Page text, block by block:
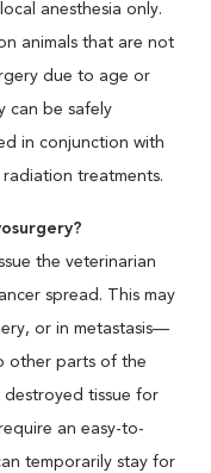
anesthesia only.
animals that are not
due to age or
can be safely
in conjunction with
treatments.
the veterinarian
spread. This may
or in metastasis—
other parts of the
destroyed tissue for
an easy-to-
temporarily stay for